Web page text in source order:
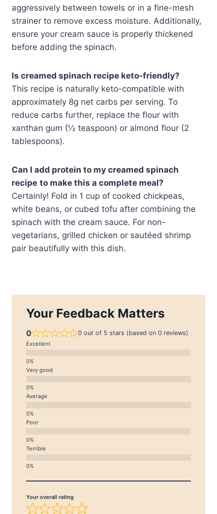
aggressively between towels or in a fine-mesh
strainer to remove excess moisture. Additionally,
ensure your cream sauce is properly thickened
before adding the spinach.
Is creamed spinach recipe keto-friendly?
This recipe is naturally keto-compatible with
approximately 8g net carbs per serving. To
reduce carbs further, replace the flour with
xanthan gum (½ teaspoon) or almond flour (2
tablespoons).
Can I add protein to my creamed spinach
recipe to make this a complete meal?
Certainly! Fold in 1 cup of cooked chickpeas,
white beans, or cubed tofu after combining the
spinach with the cream sauce. For non-
vegetarians, grilled chicken or sautéed shrimp
pair beautifully with this dish.
Your Feedback Matters
0 0 out of 5 stars (based on 0 reviews)
Excellent
Very good
Average
Poor
Terrible
Your overall rating